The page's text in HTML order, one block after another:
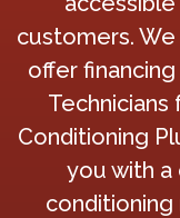
customers.
offer
Technicians
Conditioning
you with